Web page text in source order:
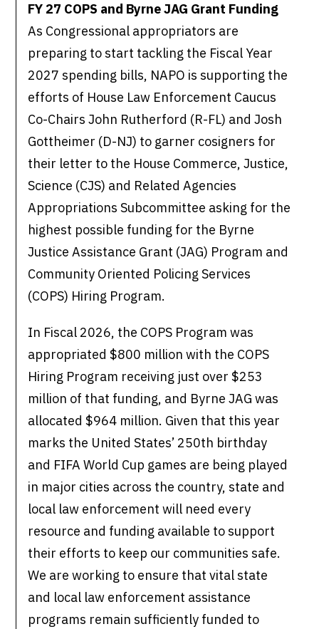
FY 27 COPS and Byrne JAG Grant Funding
As Congressional appropriators are
preparing to start tackling the Fiscal Year
2027 spending bills, NAPO is supporting the
efforts of House Law Enforcement Caucus
Co-Chairs John Rutherford (R-FL) and Josh
Gottheimer (D-NJ) to garner cosigners for
their letter to the House Commerce, Justice,
Science (CJS) and Related Agencies
Appropriations Subcommittee asking for the
highest possible funding for the Byrne
Justice Assistance Grant (JAG) Program and
Community Oriented Policing Services
(COPS) Hiring Program.
In Fiscal 2026, the COPS Program was
appropriated $800 million with the COPS
Hiring Program receiving just over $253
million of that funding, and Byrne JAG was
allocated $964 million. Given that this year
marks the United States’ 250th birthday
and FIFA World Cup games are being played
in major cities across the country, state and
local law enforcement will need every
resource and funding available to support
their efforts to keep our communities safe.
We are working to ensure that vital state
and local law enforcement assistance
programs remain sufficiently funded to